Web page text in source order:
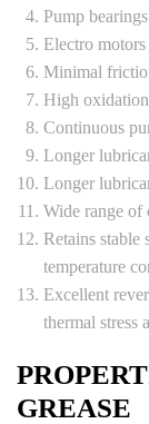
Pump bearings
Electro motors
Minimal
High oxidation
Continuous
Longer
Longer
Wide range of
Retains stable
temperature
Excellent
thermal stress
GREASE